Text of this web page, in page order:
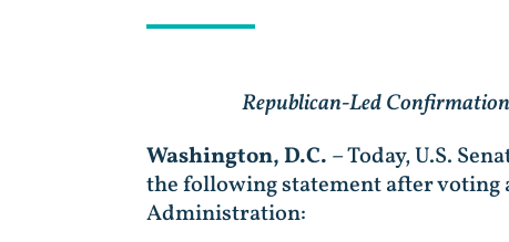
Republican-Led
Washington, D.C. – Today, U.S.
the following statement after voting
Administration: